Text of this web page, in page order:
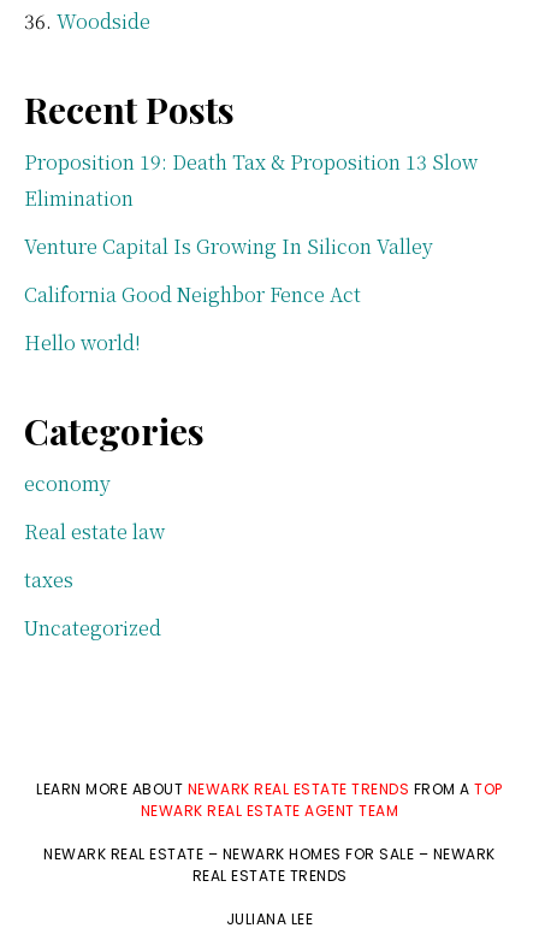
Woodside
Recent Posts
Proposition 19: Death Tax & Proposition 13 Slow
Elimination
Venture Capital Is Growing In Silicon Valley
California Good Neighbor Fence Act
Hello world!
Categories
economy
Real estate law
taxes
Uncategorized
LEARN MORE ABOUT NEWARK REAL ESTATE TRENDS FROM ATOP
NEWARK REAL ESTATE AGENT TEAM
NEWARK REAL ESTATE – NEWARK HOMES FOR SALE – NEWARK
REAL ESTATE TRENDS
JULIANA LEE